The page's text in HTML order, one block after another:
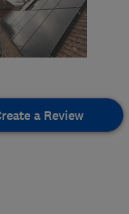
a Review